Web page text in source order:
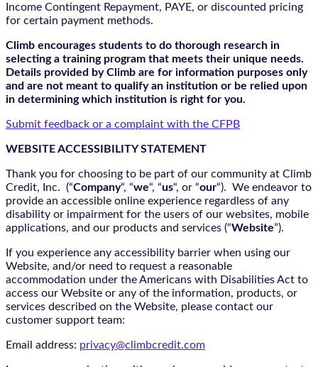
Income Contingent Repayment, PAYE, or discounted pricing
for certain payment methods.
Climb encourages students to do thorough research in
selecting a training program that meets their unique needs.
Details provided by Climb are for information purposes only
and are not meant to qualify an institution or be relied upon
in determining which institution is right for you.
Submit feedback or a complaint with the CFPB
WEBSITE ACCESSIBILITY STATEMENT
Thank you for choosing to be part of our community at Climb
Credit, Inc. (“Company“, “we“, “us“, or “our“). We endeavor to
provide an accessible online experience regardless of any
disability or impairment for the users of our websites, mobile
applications, and our products and services (“Website”).
If you experience any accessibility barrier when using our
Website, and/or need to request a reasonable
accommodation under the Americans with Disabilities Act to
access our Website or any of the information, products, or
services described on the Website, please contact our
customer support team:
Email address: privacy@climbcredit.com